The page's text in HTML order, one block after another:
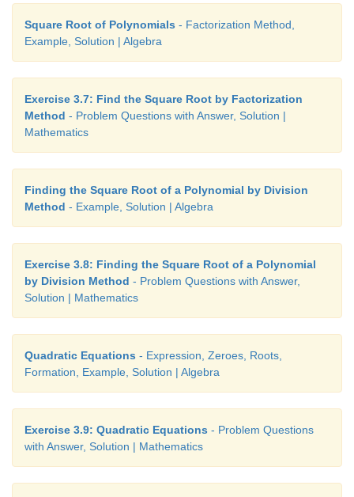
Square Root of Polynomials - Factorization Method,
Example, Solution | Algebra
Exercise 3.7: Find the Square Root by Factorization
Method - Problem Questions with Answer, Solution |
Mathematics
Finding the Square Root of a Polynomial by Division
Method - Example, Solution | Algebra
Exercise 3.8: Finding the Square Root of a Polynomial
by Division Method - Problem Questions with Answer,
Solution | Mathematics
Quadratic Equations - Expression, Zeroes, Roots,
Formation, Example, Solution | Algebra
Exercise 3.9: Quadratic Equations - Problem Questions
with Answer, Solution | Mathematics